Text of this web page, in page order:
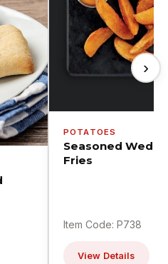
POTATOES
Seasoned
Fries
Item Code: P738
View Details
›